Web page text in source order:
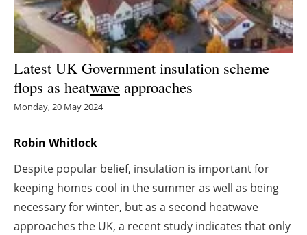
Energy saving
Hydrogen
Electric/Hybrid
Agenda
Directory
Latest UK Government insulation scheme
flops as heatwave approaches
Monday, 20 May 2024
Robin Whitlock
Despite popular belief, insulation is important for
keeping homes cool in the summer as well as being
necessary for winter, but as a second heatwave
approaches the UK, a recent study indicates that only